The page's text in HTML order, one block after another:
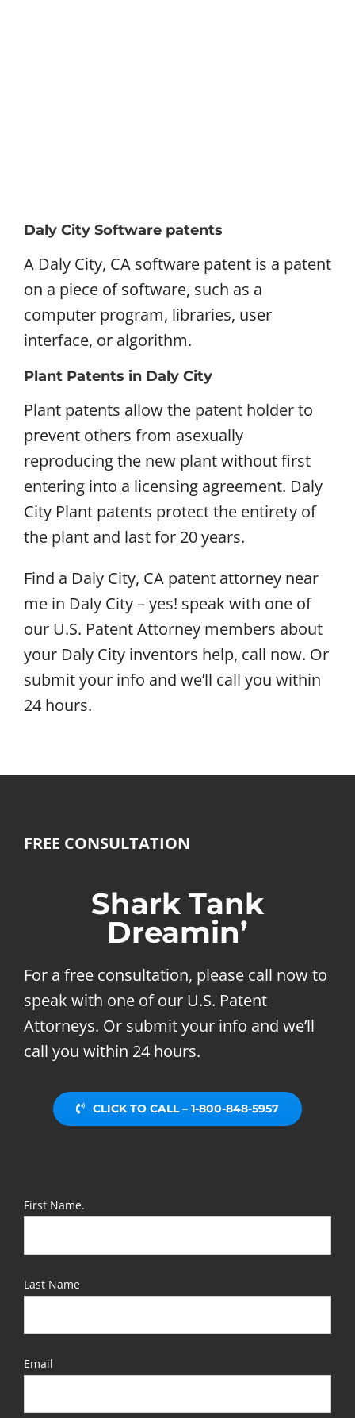
Daly City Software patents
A Daly City, CA software patent is a patent
on a piece of software, such as a
computer program, libraries, user
interface, or algorithm.
Plant Patents in Daly City
Plant patents allow the patent holder to
prevent others from asexually
reproducing the new plant without first
entering into a licensing agreement. Daly
City Plant patents protect the entirety of
the plant and last for 20 years.
Find a Daly City, CA patent attorney near
me in Daly City – yes! speak with one of
our U.S. Patent Attorney members about
your Daly City inventors help, call now. Or
submit your info and we’ll call you within
24 hours.
FREE CONSULTATION
Shark Tank
Dreamin’
For a free consultation, please call now to
speak with one of our U.S. Patent
Attorneys. Or submit your info and we’ll
call you within 24 hours.
CLICK TO CALL – 1-800-848-5957
First Name.
Last Name
Email